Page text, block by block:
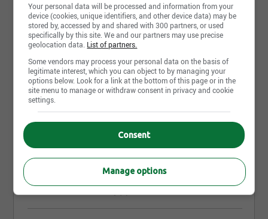
More similar jobs like "Commis
d'entrepôt"
Superviseur.e d'entrepôt
Warehouse Associate – Trinity Common
Your personal data will be processed and information from your
device (cookies, unique identifiers, and other device data) may be
stored by, accessed by and shared with 300 partners, or used
specifically by this site. We and our partners may use precise
geolocation data. List of partners.
Some vendors may process your personal data on the basis of
legitimate interest, which you can object to by managing your
options below. Look for a link at the bottom of this page or in the
site menu to manage or withdraw consent in privacy and cookie
settings.
Consent
Manage options